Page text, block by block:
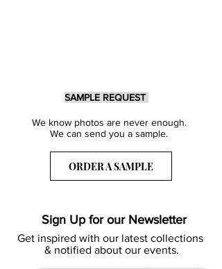
SAMPLE REQUEST
We know photos are never enough.
We can send you a sample.
ORDER A SAMPLE
Sign Up for our Newsletter
Get inspired with our latest collections
& notified about our events.